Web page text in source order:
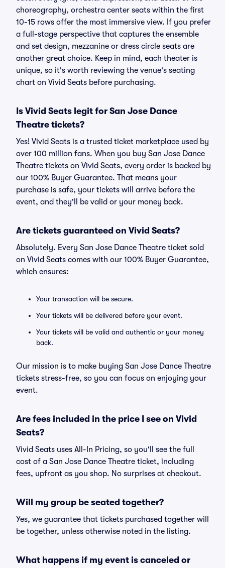
choreography, orchestra center seats within the first
10-15 rows offer the most immersive view. If you prefer
a full-stage perspective that captures the ensemble
and set design, mezzanine or dress circle seats are
another great choice. Keep in mind, each theater is
unique, so it's worth reviewing the venue's seating
chart on Vivid Seats before purchasing.
Is Vivid Seats legit for San Jose Dance
Theatre tickets?
Yes! Vivid Seats is a trusted ticket marketplace used by
over 100 million fans. When you buy San Jose Dance
Theatre tickets on Vivid Seats, every order is backed by
our 100% Buyer Guarantee. That means your
purchase is safe, your tickets will arrive before the
event, and they'll be valid or your money back.
Are tickets guaranteed on Vivid Seats?
Absolutely. Every San Jose Dance Theatre ticket sold
on Vivid Seats comes with our 100% Buyer Guarantee,
which ensures:
Your transaction will be secure.
Your tickets will be delivered before your event.
Your tickets will be valid and authentic or your money
back.
Our mission is to make buying San Jose Dance Theatre
tickets stress-free, so you can focus on enjoying your
event.
Are fees included in the price I see on Vivid
Seats?
Vivid Seats uses All-In Pricing, so you'll see the full
cost of a San Jose Dance Theatre ticket, including
fees, upfront as you shop. No surprises at checkout.
Will my group be seated together?
Yes, we guarantee that tickets purchased together will
be together, unless otherwise noted in the listing.
What happens if my event is canceled or